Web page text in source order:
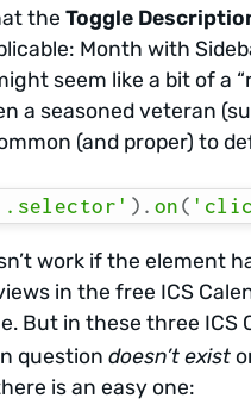
the Toggle
Month with
seem like a bit of a
a seasoned veteran
(and proper) to
) . on (
work if the element
in the free ICS
But in these three ICS
question doesn’t exist
is an easy one: